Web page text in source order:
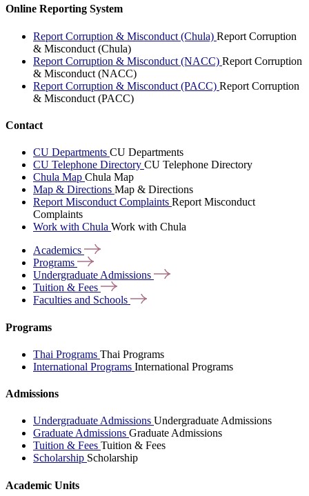
Online Reporting System
Report Corruption & Misconduct (Chula) Report Corruption
& Misconduct (Chula)
Report Corruption & Misconduct (NACC) Report Corruption
& Misconduct (NACC)
Report Corruption & Misconduct (PACC) Report Corruption
& Misconduct (PACC)
Contact
CU Departments CU Departments
CU Telephone Directory CU Telephone Directory
Chula Map Chula Map
Map & Directions Map & Directions
Report Misconduct Complaints Report Misconduct
Complaints
Work with Chula Work with Chula
Academics
Programs
Undergraduate Admissions
Tuition & Fees
Faculties and Schools
Programs
Thai Programs Thai Programs
International Programs International Programs
Admissions
Undergraduate Admissions Undergraduate Admissions
Graduate Admissions Graduate Admissions
Tuition & Fees Tuition & Fees
Scholarship Scholarship
Academic Units